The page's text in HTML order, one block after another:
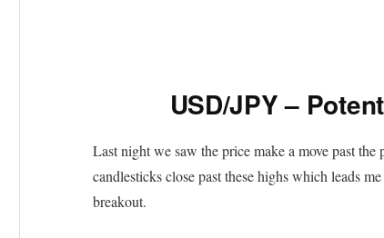
USD/JPY –
Last night we saw the price make a move past
candlesticks close past these highs which leads
breakout.